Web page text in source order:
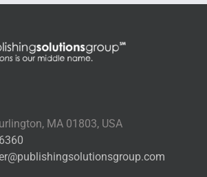
MA 01803, USA